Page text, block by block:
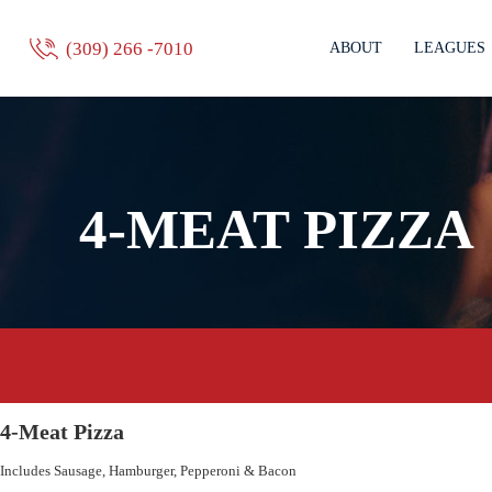
(309) 266 -7010 ABOUT LEAGUES
4-MEAT PIZZA
4-Meat Pizza
Includes Sausage, Hamburger, Pepperoni & Bacon